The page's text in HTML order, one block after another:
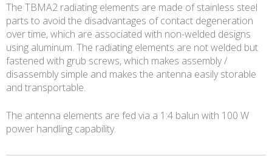
The TBMA2 radiating elements are made of stainless steel
parts to avoid the disadvantages of contact degeneration
over time, which are associated with non-welded designs
using aluminum. The radiating elements are not welded but
fastened with grub screws, which makes assembly /
disassembly simple and makes the antenna easily storable
and transportable.
The antenna elements are fed via a 1:4 balun with 100 W
power handling capability.